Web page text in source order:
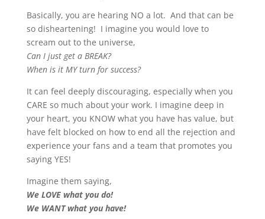
Basically, you are hearing NO a lot. And that can be
so disheartening! I imagine you would love to
scream out to the universe,
Can I just get a BREAK?
When is it MY turn for success?
It can feel deeply discouraging, especially when you
CARE so much about your work. I imagine deep in
your heart, you KNOW what you have has value, but
have felt blocked on how to end all the rejection and
experience your fans and a team that promotes you
saying YES!
Imagine them saying,
We LOVE what you do!
We WANT what you have!